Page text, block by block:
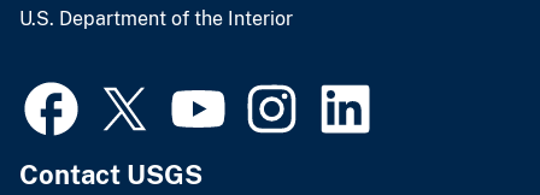
U.S. Department of the Interior
Contact USGS